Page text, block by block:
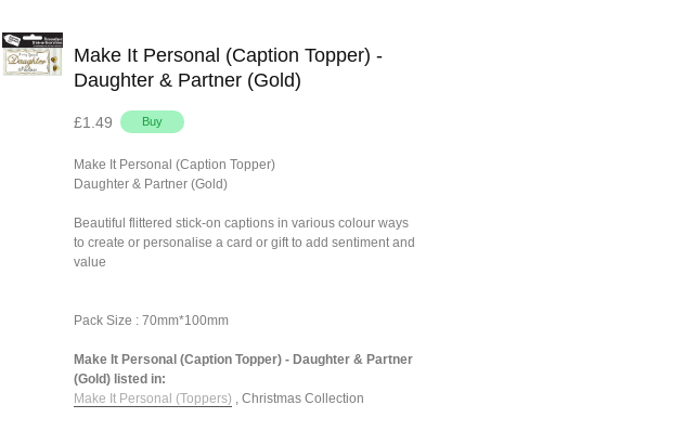
Make It Personal (Caption Topper) -
Daughter & Partner (Gold)
£1.49
Make It Personal (Caption Topper)
Daughter & Partner (Gold)
Beautiful flittered stick-on captions in various colour ways
to create or personalise a card or gift to add sentiment and
value
Pack Size : 70mm*100mm
Make It Personal (Caption Topper) - Daughter & Partner
(Gold) listed in:
Make It Personal (Toppers) , Christmas Collection